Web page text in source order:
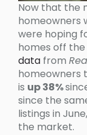
Now that the
homeowners
were hoping
homes off
data from
homeowners
is up 38%
since the
listings in
the market.